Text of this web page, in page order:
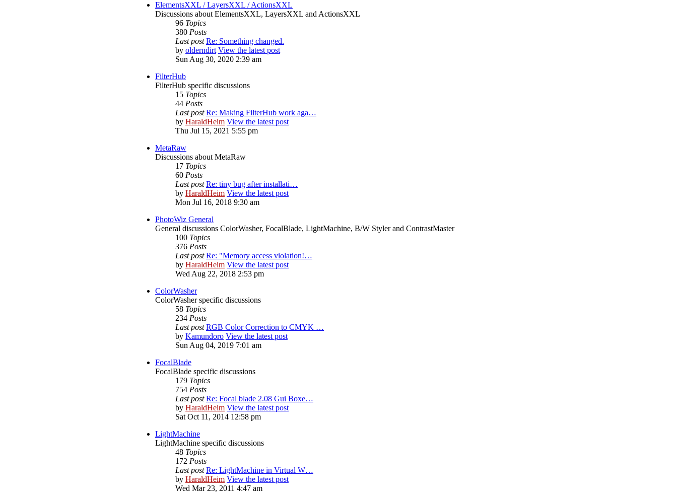
ElementsXXL / LayersXXL / ActionsXXL
Discussions about ElementsXXL, LayersXXL and ActionsXXL
96 Topics
380 Posts
Last post Re: Something changed.
by olderndirt View the latest post
Sun Aug 30, 2020 2:39 am
FilterHub
FilterHub specific discussions
15 Topics
44 Posts
Last post Re: Making FilterHub work aga…
by HaraldHeim View the latest post
Thu Jul 15, 2021 5:55 pm
MetaRaw
Discussions about MetaRaw
17 Topics
60 Posts
Last post Re: tiny bug after installati…
by HaraldHeim View the latest post
Mon Jul 16, 2018 9:30 am
PhotoWiz General
General discussions ColorWasher, FocalBlade, LightMachine, B/W Styler and ContrastMaster
100 Topics
376 Posts
Last post Re: "Memory access violation!…
by HaraldHeim View the latest post
Wed Aug 22, 2018 2:53 pm
ColorWasher
ColorWasher specific discussions
58 Topics
234 Posts
Last post RGB Color Correction to CMYK …
by Kamundoro View the latest post
Sun Aug 04, 2019 7:01 am
FocalBlade
FocalBlade specific discussions
179 Topics
754 Posts
Last post Re: Focal blade 2.08 Gui Boxe…
by HaraldHeim View the latest post
Sat Oct 11, 2014 12:58 pm
LightMachine
LightMachine specific discussions
48 Topics
172 Posts
Last post Re: LightMachine in Virtual W…
by HaraldHeim View the latest post
Wed Mar 23, 2011 4:47 am